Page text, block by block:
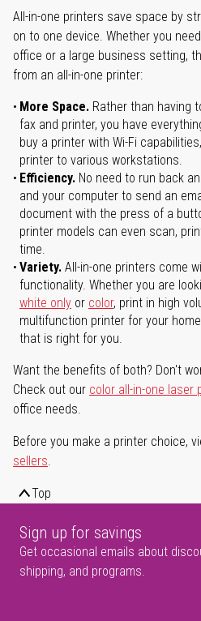
All-in-one printers save space by
on to one device. Whether you
office or a large business setting,
from an all-in-one printer:
More Space. Rather than having
fax and printer, you have
buy a printer with Wi-Fi
printer to various workstations.
Efficiency. No need to run back
and your computer to send an
document with the press of a
printer models can even scan,
time.
Variety. All-in-one printers come
functionality. Whether you are
white only or color, print in high
multifunction printer for your
that is right for you.
Want the benefits of both? Don't
Check out our color all-in-one laser
office needs.
Before you make a printer choice,
sellers.
Top
Sign up for savings
Get occasional emails about
shipping, and programs.